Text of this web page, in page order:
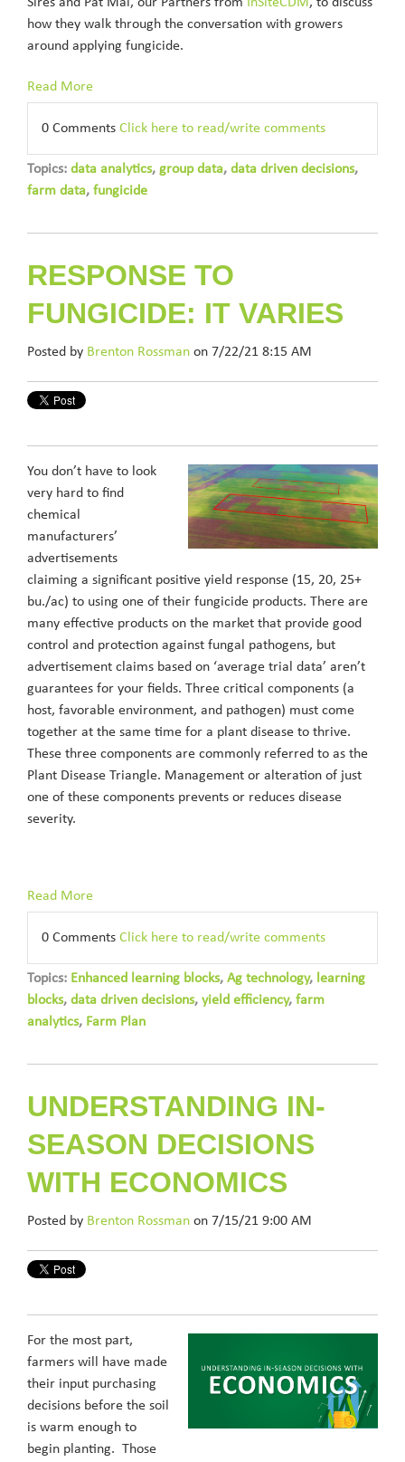
how they walk through the conversation with growers
around applying fungicide.
Read More
0 Comments Click here to read/write comments
Topics: data analytics, group data, data driven decisions,
farm data, fungicide
RESPONSE TO
FUNGICIDE: IT VARIES
Posted by Brenton Rossman on 7/22/21 8:15 AM
You don’t have to look
very hard to find
chemical
manufacturers’
advertisements
claiming a significant positive yield response (15, 20, 25+
bu./ac) to using one of their fungicide products. There are
many effective products on the market that provide good
control and protection against fungal pathogens, but
advertisement claims based on ‘average trial data’ aren’t
guarantees for your fields. Three critical components (a
host, favorable environment, and pathogen) must come
together at the same time for a plant disease to thrive.
These three components are commonly referred to as the
Plant Disease Triangle. Management or alteration of just
one of these components prevents or reduces disease
severity.
Read More
0 Comments Click here to read/write comments
Topics: Enhanced learning blocks, Ag technology, learning
blocks, data driven decisions, yield efficiency, farm
analytics, Farm Plan
UNDERSTANDING IN-
SEASON DECISIONS
WITH ECONOMICS
Posted by Brenton Rossman on 7/15/21 9:00 AM
For the most part,
farmers will have made
their input purchasing
decisions before the soil
is warm enough to
begin planting. Those